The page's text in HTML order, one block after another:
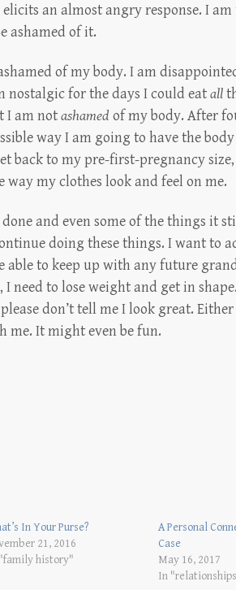
an almost angry response. I
ashamed of it.
of my body. I am
nostalgic for the days I could eatall
I am notashamed of my body. After
way I am going to have the
back to my pre-first-pregnancy
my clothes look and feel on me.
and even some of the things it
doing these things. I want to
able to keep up with any future
need to lose weight and get in
don’t tell me I look great.
me. It might even be fun.
In Your Purse?
21, 2016
history"
A Personal
Case
May 16, 2017
In